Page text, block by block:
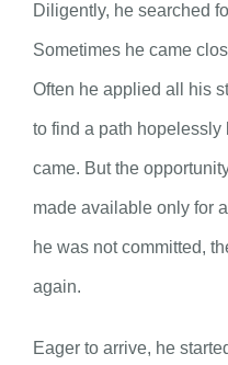
Diligently, he searched
Sometimes he came
Often he applied all his
to find a path hopelessly
came. But the
made available only for
he was not committed,
again.
Eager to arrive, he